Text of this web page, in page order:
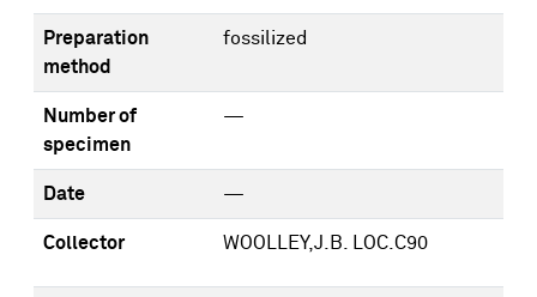
Preparation
method
fossilized
Number of
specimen
—
Date —
Collector WOOLLEY,J.B. LOC.C90